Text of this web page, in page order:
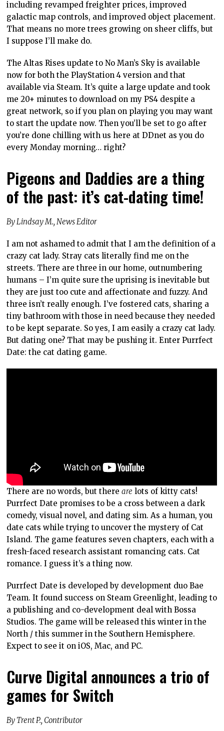
including revamped freighter prices, improved
galactic map controls, and improved object placement.
That means no more trees growing on sheer cliffs, but
I suppose I’ll make do.
The Altas Rises update to No Man’s Sky is available
now for both the PlayStation 4 version and that
available via Steam. It’s quite a large update and took
me 20+ minutes to download on my PS4 despite a
great network, so if you plan on playing you may want
to start the update now. Then you’ll be set to go after
you’re done chilling with us here at DDnet as you do
every Monday morning… right?
Pigeons and Daddies are a thing
of the past: it’s cat-dating time!
By Lindsay M., News Editor
I am not ashamed to admit that I am the definition of a
crazy cat lady. Stray cats literally find me on the
streets. There are three in our home, outnumbering
humans – I’m quite sure the uprising is inevitable but
they are just too cute and affectionate and fuzzy. And
three isn’t really enough. I’ve fostered cats, sharing a
tiny bathroom with those in need because they needed
to be kept separate. So yes, I am easily a crazy cat lady.
But dating one? That may be pushing it. Enter Purrfect
Date: the cat dating game.
There are no words, but thereare lots of kitty cats!
Purrfect Date promises to be a cross between a dark
comedy, visual novel, and dating sim. As a human, you
date cats while trying to uncover the mystery of Cat
Island. The game features seven chapters, each with a
fresh-faced research assistant romancing cats. Cat
romance. I guess it’s a thing now.
Purrfect Date is developed by development duo Bae
Team. It found success on Steam Greenlight, leading to
a publishing and co-development deal with Bossa
Studios. The game will be released this winter in the
North / this summer in the Southern Hemisphere.
Expect to see it on iOS, Mac, and PC.
Curve Digital announces a trio of
games for Switch
By Trent P., Contributor